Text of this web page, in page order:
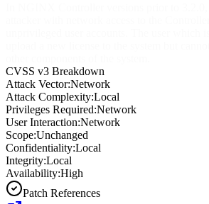
CVSS v3 Breakdown
Attack Vector:Network
Attack Complexity:Local
Privileges Required:Network
User Interaction:Network
Scope:Unchanged
Confidentiality:Local
Integrity:Local
Availability:High
Patch References